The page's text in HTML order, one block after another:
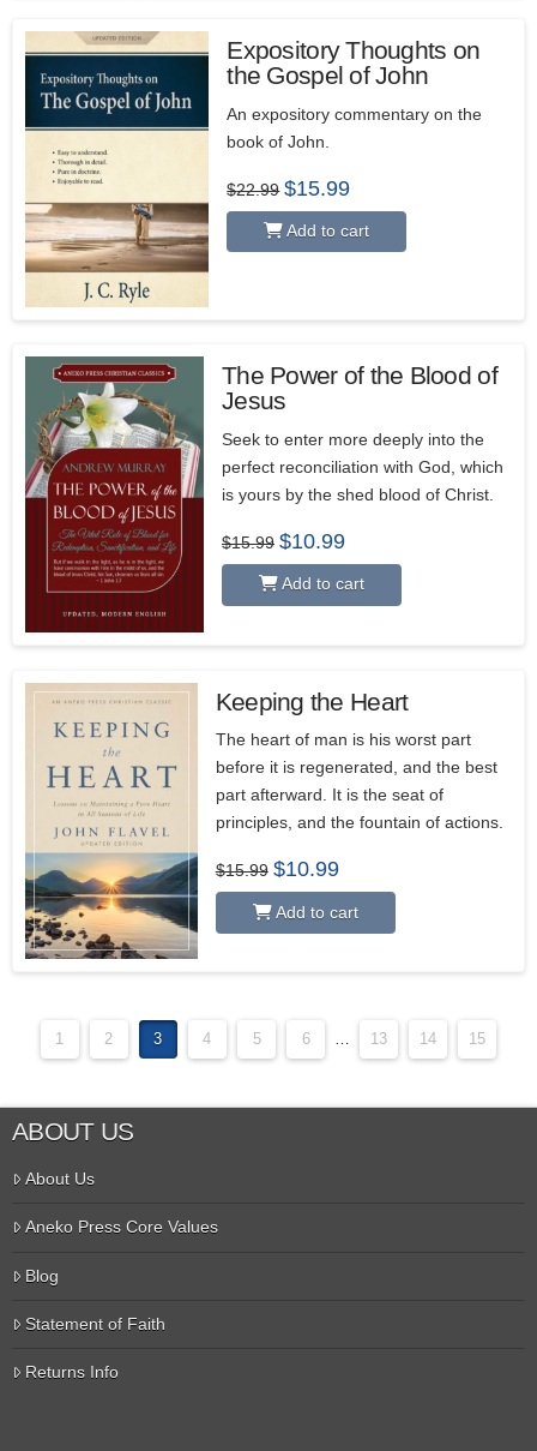
5.00
Expository Thoughts on
the Gospel of John
An expository commentary on the
book of John.
$22.99 Original
price
$22.99.
$15.99Current
$15.99.
Add to cart
The Power of the Blood of
Jesus
Seek to enter more deeply into the
perfect reconciliation with God, which
is yours by the shed blood of Christ.
$15.99 Original
price
$15.99.
$10.99Current
$10.99.
Add to cart
5.00
Keeping the Heart
The heart of man is his worst part
before it is regenerated, and the best
part afterward. It is the seat of
principles, and the fountain of actions.
$15.99 Original
price
$15.99.
$10.99Current
$10.99.
Add to cart
1 2 3 4 5 6 13 14 15
ABOUT US
About Us
Aneko Press Core Values
Blog
Statement of Faith
Returns Info